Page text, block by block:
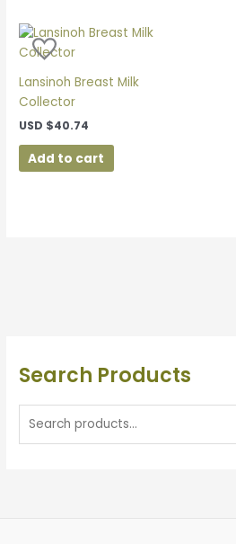
Search Products
Lansinoh Breast Milk
Collector
USD $40.74
Add to cart